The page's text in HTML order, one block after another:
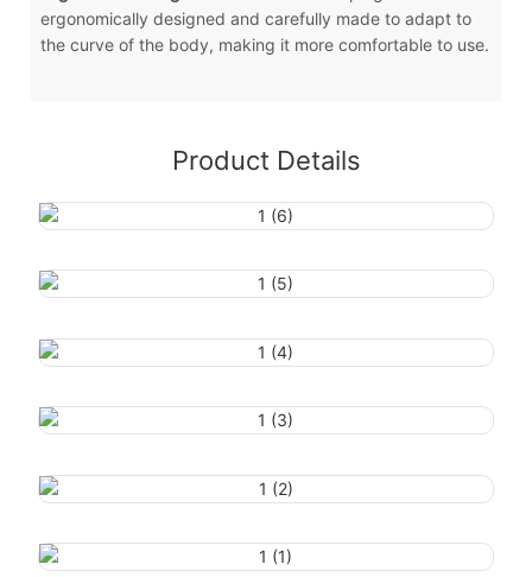
ergonomically designed and carefully made to adapt to
the curve of the body, making it more comfortable to use.
Product Details